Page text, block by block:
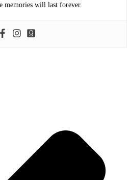
memories will last forever.